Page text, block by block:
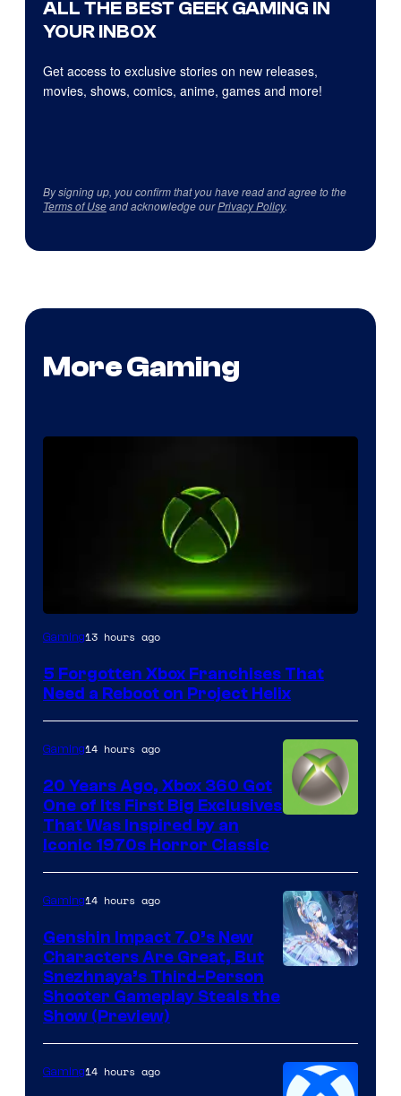
ALL THE BEST GEEK GAMING IN
YOUR INBOX
Get access to exclusive stories on new releases,
movies, shows, comics, anime, games and more!
By signing up, you confirm that you have read and agree to the
Terms of Useand acknowledge ourPrivacy Policy.
More Gaming
Gaming13 hours ago
5 Forgotten Xbox Franchises That
Need a Reboot on Project Helix
Gaming14 hours ago
20 Years Ago, Xbox 360 Got
One of Its First Big Exclusives
That Was Inspired by an
Iconic 1970s Horror Classic
Gaming14 hours ago
Genshin Impact 7.0’s New
Characters Are Great, But
Snezhnaya’s Third-Person
Shooter Gameplay Steals the
Show (Preview)
Gaming14 hours ago